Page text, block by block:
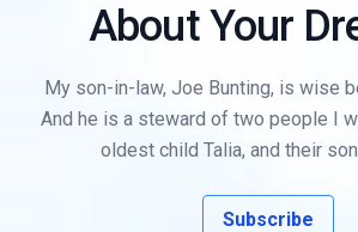
About Your
My son-in-law, Joe Bunting, is wise
And he is a steward of two people I
oldest child Talia, and their
Subscribe